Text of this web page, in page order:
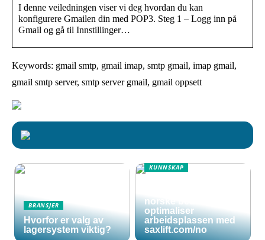
I denne veiledningen viser vi deg hvordan du kan
konfigurere Gmailen din med POP3. Steg 1 – Logg inn på
Gmail og gå til Innstillinger…
Keywords: gmail smtp, gmail imap, smtp gmail, imap gmail,
gmail smtp server, smtp server gmail, gmail oppsett
BRANSJER
Hvorfor er valg av
lagersystem viktig?
KUNNSKAP
norske bedrifter:
optimaliser
arbeidsplassen med
saxlift.com/no